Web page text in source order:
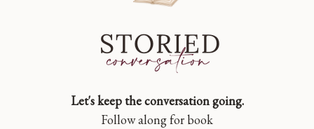
Let's keep the conversation going.
Follow along for book